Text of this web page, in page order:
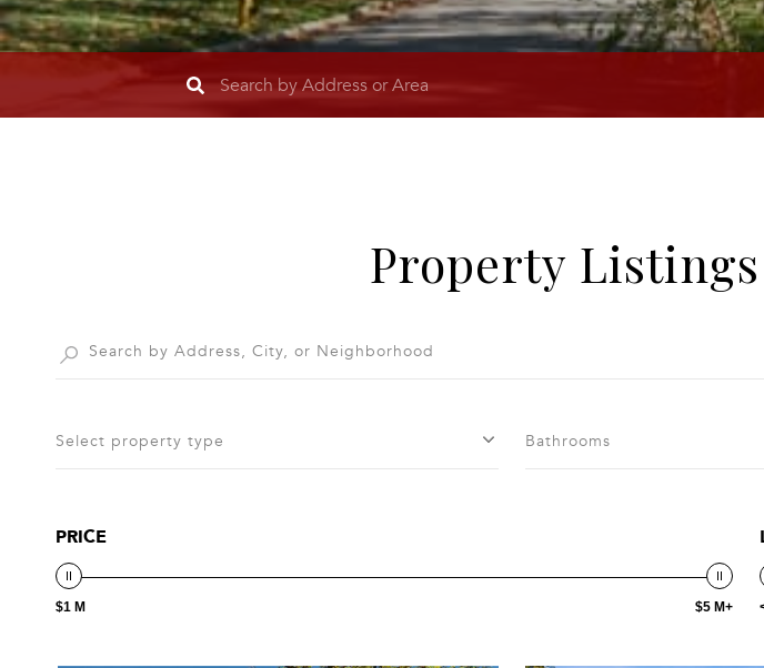
Property
Select property type Bathrooms
PRICE
$1 M $5 M+